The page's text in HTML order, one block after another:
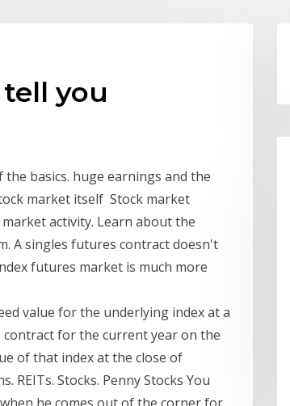
you
basics. huge earnings and the
market itself Stock market
activity. Learn about the
A singles futures contract doesn't
futures market is much more
value for the underlying index at a
for the current year on the
of that index at the close of
REITs. Stocks. Penny Stocks You